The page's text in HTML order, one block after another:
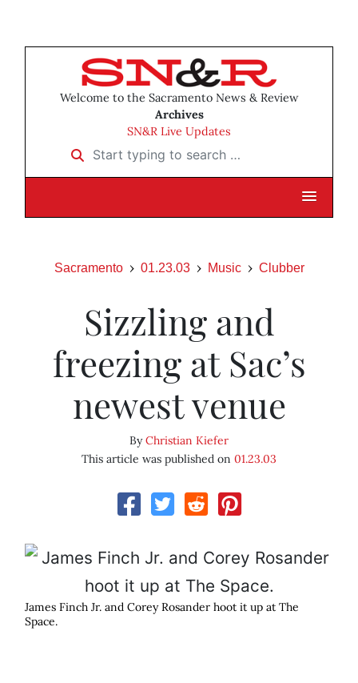
Welcome to the Sacramento News & Review
Archives
SN&R Live Updates
Start typing to search …
Sacramento 01.23.03 Music Clubber
Sizzling and
freezing at Sac’s
newest venue
ByChristian Kiefer
This article was published on 01.23.03
James Finch Jr. and Corey Rosander hoot it up at The
Space.